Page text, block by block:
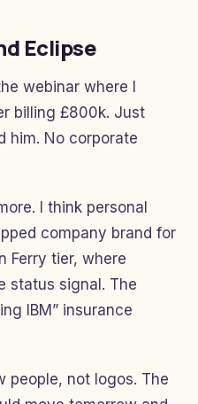
Eclipse
webinar where I
billing £800k. Just
him. No corporate
I think personal
company brand for
Ferry tier, where
status signal. The
IBM” insurance
people, not logos. The